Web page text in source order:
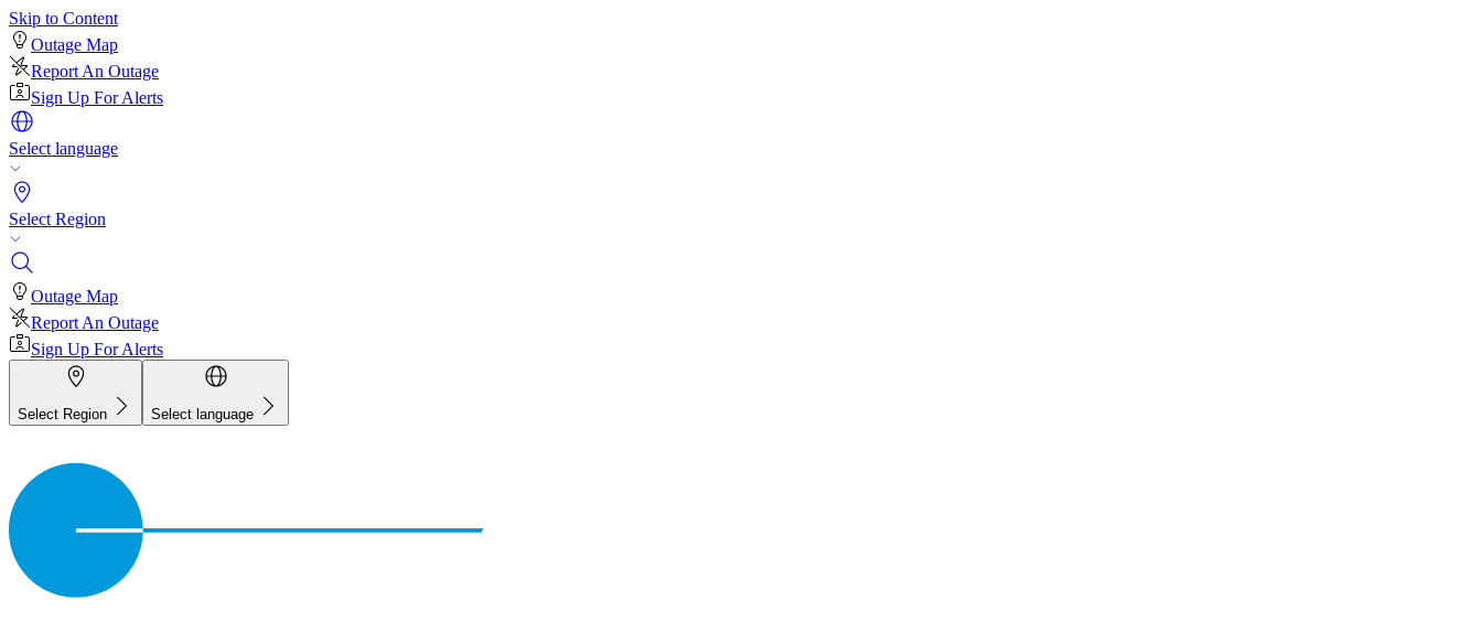
Skip to Content
Outage Map
Report An Outage
Sign Up For Alerts
Select language
Select Region
Outage Map
Report An Outage
Sign Up For Alerts
Select Region Select language